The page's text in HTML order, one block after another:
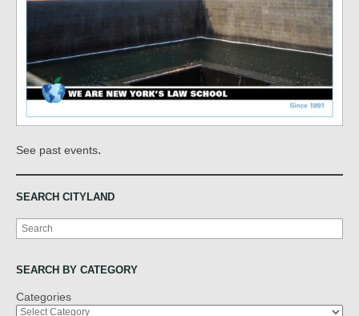
See past events.
SEARCH CITYLAND
Search
SEARCH BY CATEGORY
Categories